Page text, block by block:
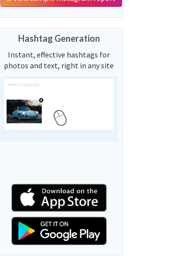
Hashtag Generation
Instant, effective hashtags for
photos and text, right in any site